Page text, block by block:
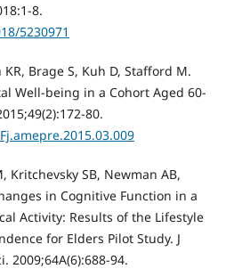
8.
5230971
Brage S, Kuh D, Stafford M.
Well-being in a Cohort Aged 60-
80.
Kritchevsky SB, Newman AB,
in Cognitive Function in a
Activity: Results of the Lifestyle
for Elders Pilot Study. J
2009;64A(6):688-94.